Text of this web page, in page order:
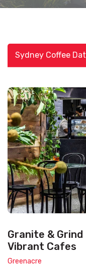
Sydney Coffee
Granite & Grind
Vibrant Cafes
Greenacre